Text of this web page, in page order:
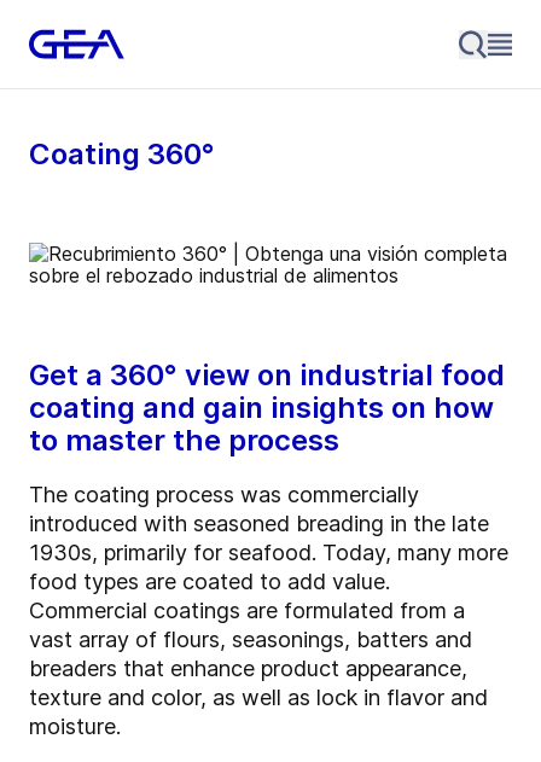
Coating 360°
Get a 360° view on industrial food
coating and gain insights on how
to master the process
The coating process was commercially
introduced with seasoned breading in the late
1930s, primarily for seafood. Today, many more
food types are coated to add value.
Commercial coatings are formulated from a
vast array of flours, seasonings, batters and
breaders that enhance product appearance,
texture and color, as well as lock in flavor and
moisture.